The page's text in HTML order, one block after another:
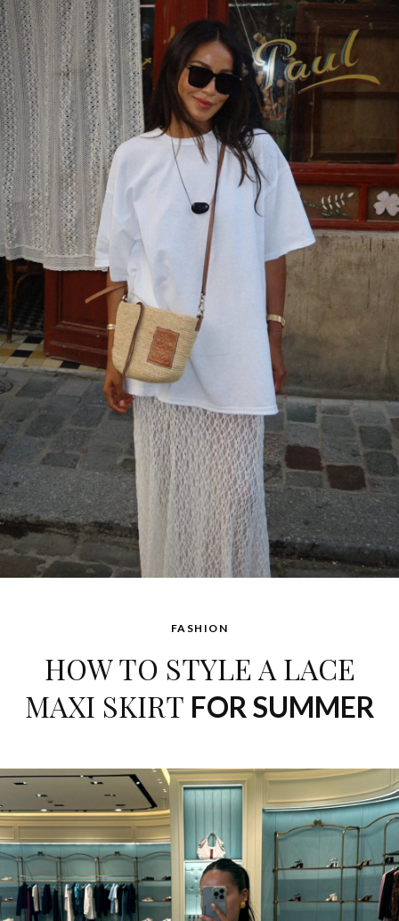
FASHION
HOW TO STYLE A LACE
MAXI SKIRT FOR SUMMER